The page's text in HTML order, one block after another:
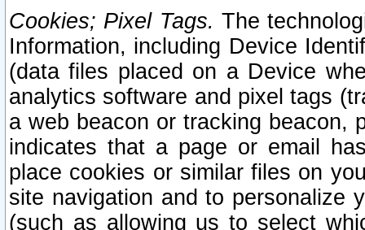
Cookies; Pixel Tags. The
Information, including Device
(data files placed on a Device
analytics software and pixel tags
a web beacon or tracking beacon,
indicates that a page or email
place cookies or similar files on
site navigation and to personalize
(such as allowing us to select